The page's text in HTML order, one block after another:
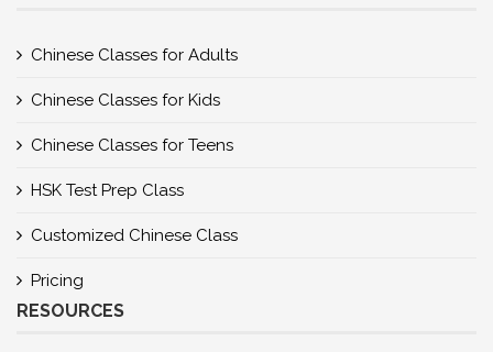
Chinese Classes for Adults
Chinese Classes for Kids
Chinese Classes for Teens
HSK Test Prep Class
Customized Chinese Class
Pricing
RESOURCES